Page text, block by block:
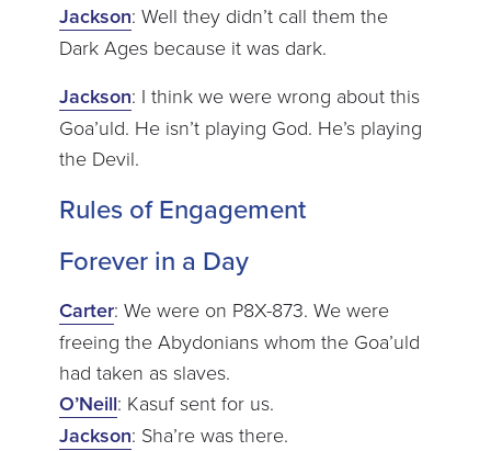
Jackson: Well they didn’t call them the
Dark Ages because it was dark.
Jackson: I think we were wrong about this
Goa’uld. He isn’t playing God. He’s playing
the Devil.
Rules of Engagement
Forever in a Day
Carter: We were on P8X-873. We were
freeing the Abydonians whom the Goa’uld
had taken as slaves.
O’Neill: Kasuf sent for us.
Jackson: Sha’re was there.